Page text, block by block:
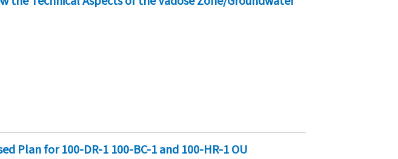
Plan for 100-DR-1 100-BC-1 and 100-HR-1 OU